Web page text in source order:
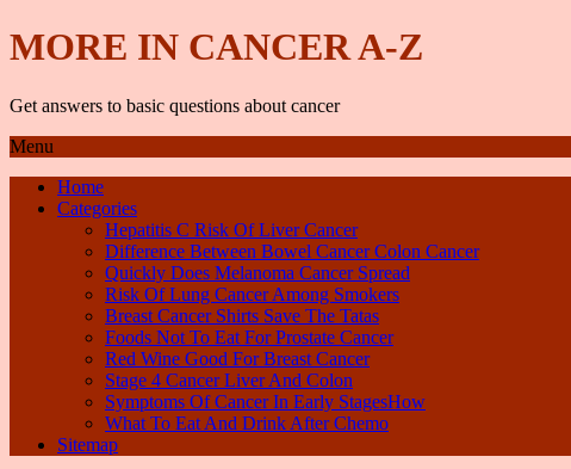
MORE IN CANCER A-Z
Get answers to basic questions about cancer
Menu
Home
Categories
Hepatitis C Risk Of Liver Cancer
Difference Between Bowel Cancer Colon Cancer
Quickly Does Melanoma Cancer Spread
Risk Of Lung Cancer Among Smokers
Breast Cancer Shirts Save The Tatas
Foods Not To Eat For Prostate Cancer
Red Wine Good For Breast Cancer
Stage 4 Cancer Liver And Colon
Symptoms Of Cancer In Early StagesHow
What To Eat And Drink After Chemo
Sitemap